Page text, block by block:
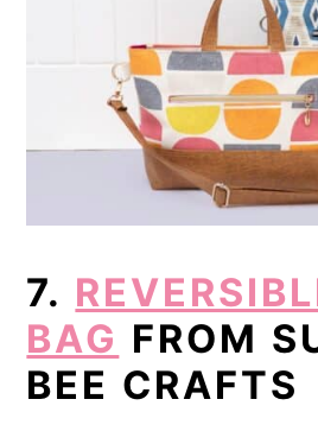
7.
BAG FROM
BEE CRAFTS